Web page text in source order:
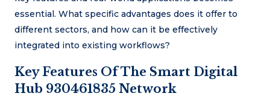
essential. What specific advantages does it offer to
different sectors, and how can it be effectively
integrated into existing workflows?
Key Features Of The Smart Digital
Hub 930461835 Network